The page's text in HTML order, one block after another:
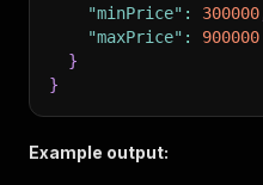
"minPrice" : 300000
"maxPrice" :
900000
}
}
Example output: